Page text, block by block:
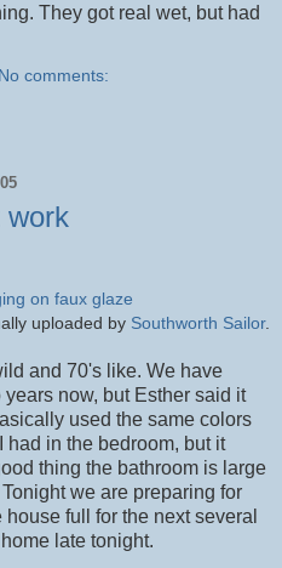
They got real wet, but had
No comments:
work
on faux glaze
uploaded by Southworth Sailor.
and 70's like. We have
now, but Esther said it
used the same colors
had in the bedroom, but it
thing the bathroom is large
we are preparing for
full for the next several
late tonight.